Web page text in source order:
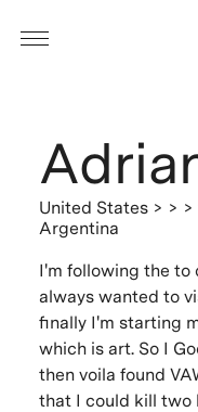
United States > > >
Argentina
I'm following the to
always wanted to
finally I'm starting
which is art. So I
then voila found
that I could kill two